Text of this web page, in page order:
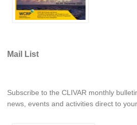
AAMP Events
AAMP Resources and Publications
Variability of the American Monsoon
Mail List
Subscribe to the CLIVAR monthly
news, events and activities direct to